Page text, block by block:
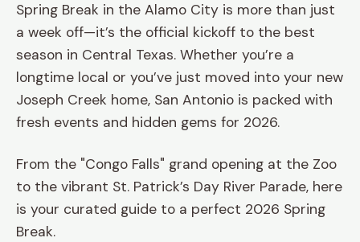
Spring Break in the Alamo City is more than just
a week off—it’s the official kickoff to the best
season in Central Texas. Whether you’re a
longtime local or you’ve just moved into your new
Joseph Creek home, San Antonio is packed with
fresh events and hidden gems for 2026.
From the "Congo Falls" grand opening at the Zoo
to the vibrant St. Patrick’s Day River Parade, here
is your curated guide to a perfect 2026 Spring
Break.